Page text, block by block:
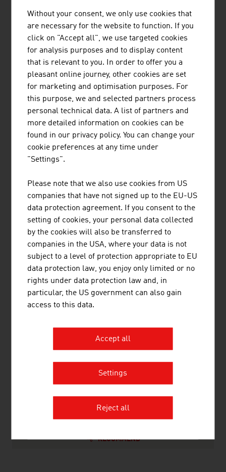
Source:Trend Top 500
Strabag SE
2. Porr AG 6,817.50
3. Wienerberger AG 4,566.00
4. Swietelsky AG 3,670.10
Habau Hoch- und TiefbauGmbH
6. WIG Wietersdorfer Holding GmbH 1.091.00
7.
Bodner Ing. Hans Bau GmbH & Co
Granit Holding GmbH 807,90
Wolf Holding GmbH
10.
Leyrer + Graf
Baugesellschaftm.b.H.
WKO Construction division
RECOMMEND
Without your consent, we only use cookies that
are necessary for the website to function. If you
click on "Accept all", we use targeted cookies
for analysis purposes and to display content
that is relevant to you. In order to offer you a
pleasant online journey, other cookies are set
for marketing and optimisation purposes. For
this purpose, we and selected partners process
personal technical data. A list of partners and
more detailed information on cookies can be
found in our privacy policy. You can change your
cookie preferences at any time under
"Settings".
Please note that we also use cookies from US
companies that have not signed up to the EU-US
data protection agreement. If you consent to the
setting of cookies, your personal data collected
by the cookies will also be transferred to
companies in the USA, where your data is not
subject to a level of protection appropriate to EU
data protection law, you enjoy only limited or no
rights under data protection law and, in
particular, the US government can also gain
access to this data.
Accept all
Settings
Reject all